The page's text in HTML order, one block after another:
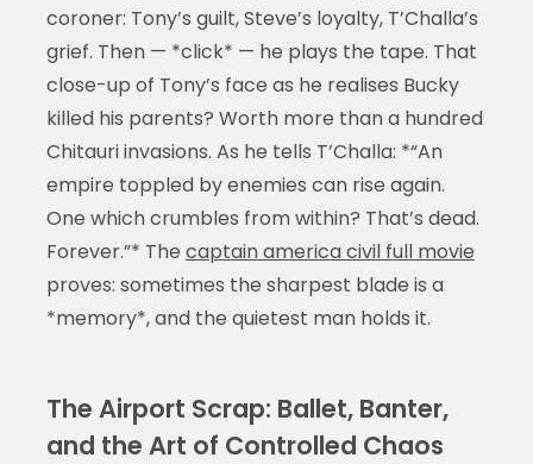
coroner: Tony’s guilt, Steve’s loyalty, T’Challa’s
grief. Then — *click* — he plays the tape. That
close-up of Tony’s face as he realises Bucky
killed his parents? Worth more than a hundred
Chitauri invasions. As he tells T’Challa: *“An
empire toppled by enemies can rise again.
One which crumbles from within? That’s dead.
Forever.”* The captain america civil full movie
proves: sometimes the sharpest blade is a
*memory*, and the quietest man holds it.
The Airport Scrap: Ballet, Banter,
and the Art of Controlled Chaos